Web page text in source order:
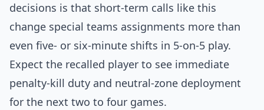
decisions is that short-term calls like this
change special teams assignments more than
even five- or six-minute shifts in 5-on-5 play.
Expect the recalled player to see immediate
penalty-kill duty and neutral-zone deployment
for the next two to four games.